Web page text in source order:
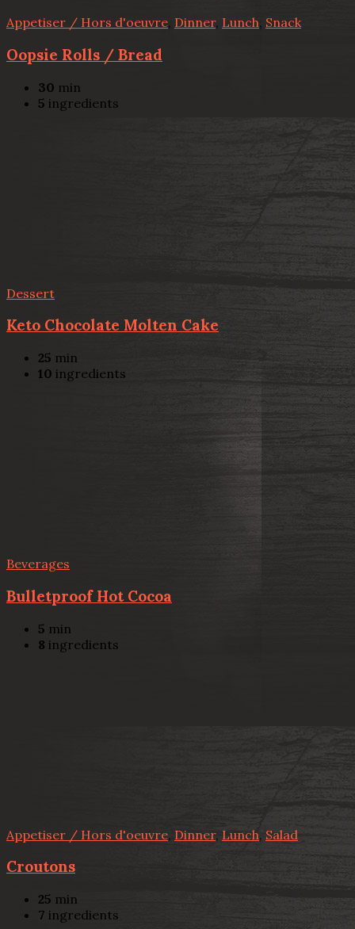
Appetiser / Hors d'oeuvre, Dinner, Lunch, Snack
Oopsie Rolls / Bread
30 min
5 ingredients
Dessert
Keto Chocolate Molten Cake
25 min
10 ingredients
Beverages
Bulletproof Hot Cocoa
5 min
8 ingredients
Appetiser / Hors d'oeuvre, Dinner, Lunch, Salad
Croutons
25 min
7 ingredients